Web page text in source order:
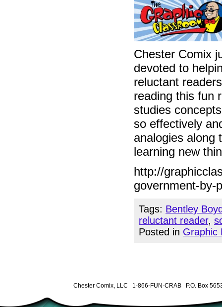
Chester Comix
devoted to
reluctant
reading this fun
studies
so effectively
analogies along
learning new
http://
government-by-
Tags: Bentley
reluctant reader,
Posted in Graphic
Chester Comix, LLC 1-866-FUN-CRAB P.O. Box